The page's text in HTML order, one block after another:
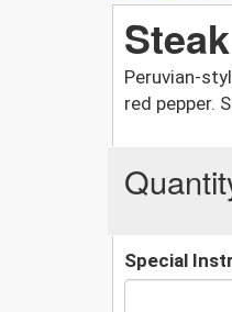
Peruvian-
red pepper.
Special